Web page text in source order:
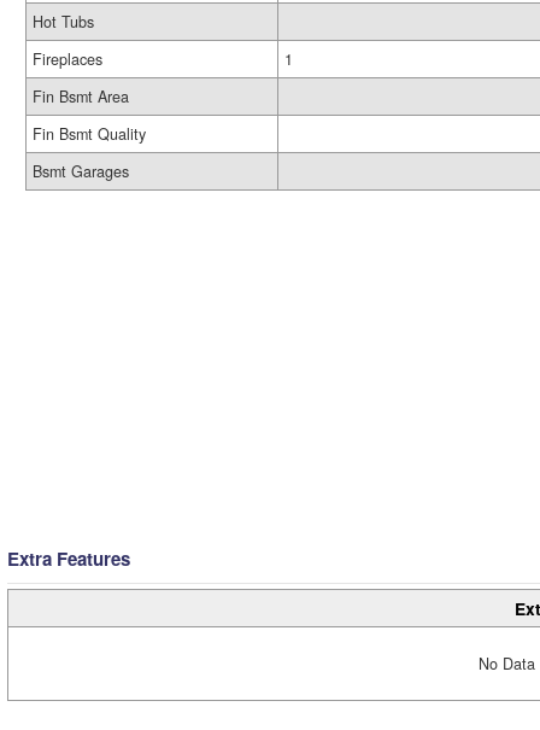
Hot Tubs
Fireplaces
1
Fin Bsmt Area
Fin Bsmt Quality
Bsmt Garages
Extra Features
No